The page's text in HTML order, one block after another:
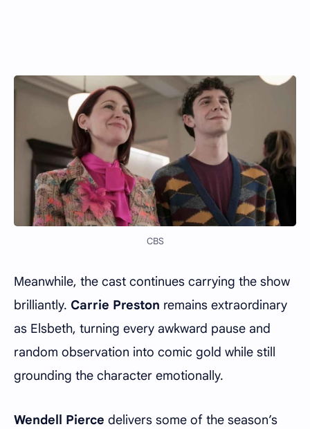
CBS
Meanwhile, the cast continues carrying the show
brilliantly. Carrie Preston remains extraordinary
as Elsbeth, turning every awkward pause and
random observation into comic gold while still
grounding the character emotionally.
Wendell Pierce delivers some of the season’s